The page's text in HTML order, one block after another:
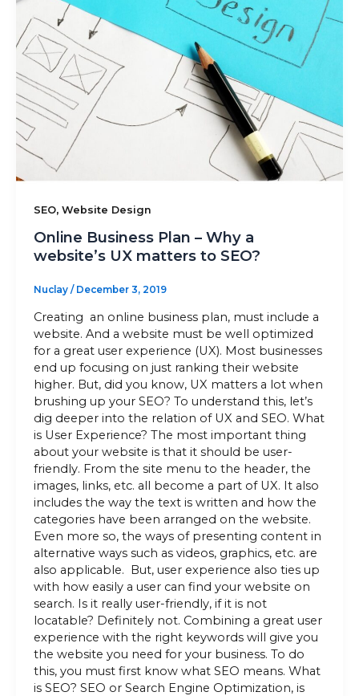
SEO, Website Design
Online Business Plan – Why a
website’s UX matters to SEO?
Nuclay / December 3, 2019
Creating an online business plan, must include a
website. And a website must be well optimized
for a great user experience (UX). Most businesses
end up focusing on just ranking their website
higher. But, did you know, UX matters a lot when
brushing up your SEO? To understand this, let’s
dig deeper into the relation of UX and SEO. What
is User Experience? The most important thing
about your website is that it should be user-
friendly. From the site menu to the header, the
images, links, etc. all become a part of UX. It also
includes the way the text is written and how the
categories have been arranged on the website.
Even more so, the ways of presenting content in
alternative ways such as videos, graphics, etc. are
also applicable. But, user experience also ties up
with how easily a user can find your website on
search. Is it really user-friendly, if it is not
locatable? Definitely not. Combining a great user
experience with the right keywords will give you
the website you need for your business. To do
this, you must first know what SEO means. What
is SEO? SEO or Search Engine Optimization, is